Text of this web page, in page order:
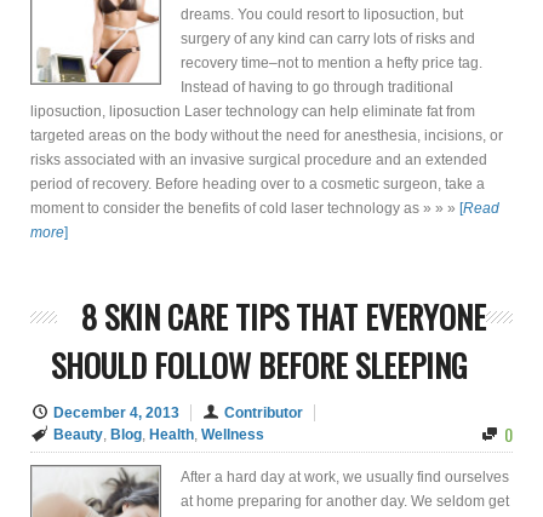
dreams. You could resort to liposuction, but
surgery of any kind can carry lots of risks and
recovery time–not to mention a hefty price tag.
Instead of having to go through traditional
liposuction, liposuction Laser technology can help eliminate fat from
targeted areas on the body without the need for anesthesia, incisions, or
risks associated with an invasive surgical procedure and an extended
period of recovery. Before heading over to a cosmetic surgeon, take a
moment to consider the benefits of cold laser technology as » » » [Read
more]
8 SKIN CARE TIPS THAT EVERYONE
SHOULD FOLLOW BEFORE SLEEPING
December 4, 2013
Contributor
Beauty, Blog, Health, Wellness 0
After a hard day at work, we usually find ourselves
at home preparing for another day. We seldom get